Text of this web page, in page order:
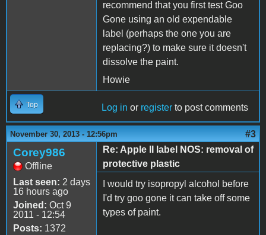
recommend that you first test Goo
Gone using an old expendable
label (perhaps the one you are
replacing?) to make sure it doesn't
dissolve the paint.
Howie
Top Log in or register to post comments
November 30, 2013 - 12:56pm #3
Corey986
Offline
Last seen: 2 days
16 hours ago
Joined: Oct 9
2011 - 12:54
Posts: 1372
Re: Apple II label NOS: removal of
protective plastic
I would try isopropyl alcohol before
I'd try goo gone it can take off some
types of paint.